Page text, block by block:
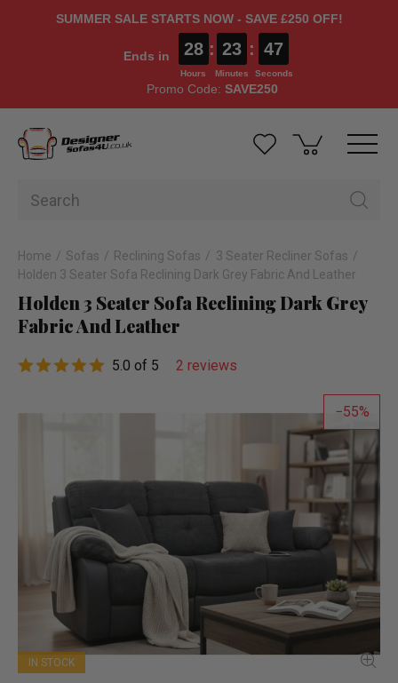
SUMMER SALE STARTS NOW - SAVE £250 OFF!
Ends in 28
Hours
: 23
Minutes
: 46
Seconds
Promo Code: SAVE250
Home Sofas Reclining Sofas
3 Seater Recliner Sofas
Holden 3 Seater Sofa Reclining Dark Grey Fabric And Leather
Holden 3 Seater Sofa Reclining Dark Grey
Fabric And Leather
5.0 of 5 2 reviews
55
IN STOCK